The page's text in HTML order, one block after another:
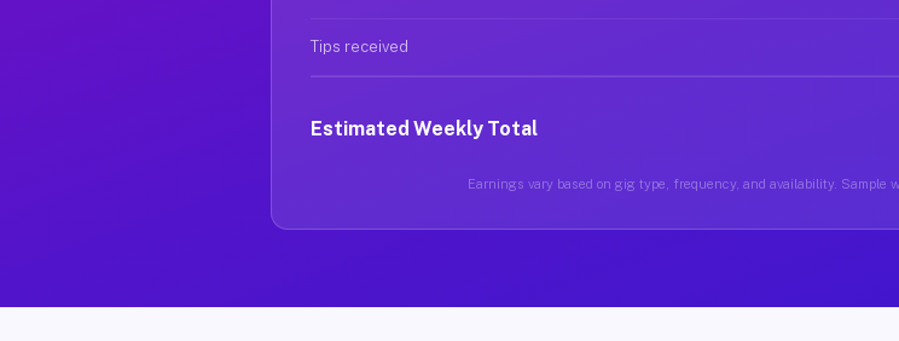
Tips received
Estimated Weekly Total
Earnings vary based on gig type, frequency, and availability. Sample